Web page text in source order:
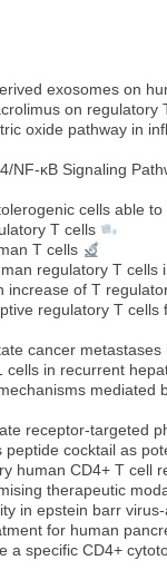
exosomes on
on regulatory
oxide pathway in
NF‐κB Signaling
cells able
T cells
T cells
regulatory T cells
increase of T
regulatory T
cancer metastases
in recurrent
mediated
receptor-targeted
cocktail as
human CD4+ T cell
therapeutic
in epstein barr
for human
a specific CD4+